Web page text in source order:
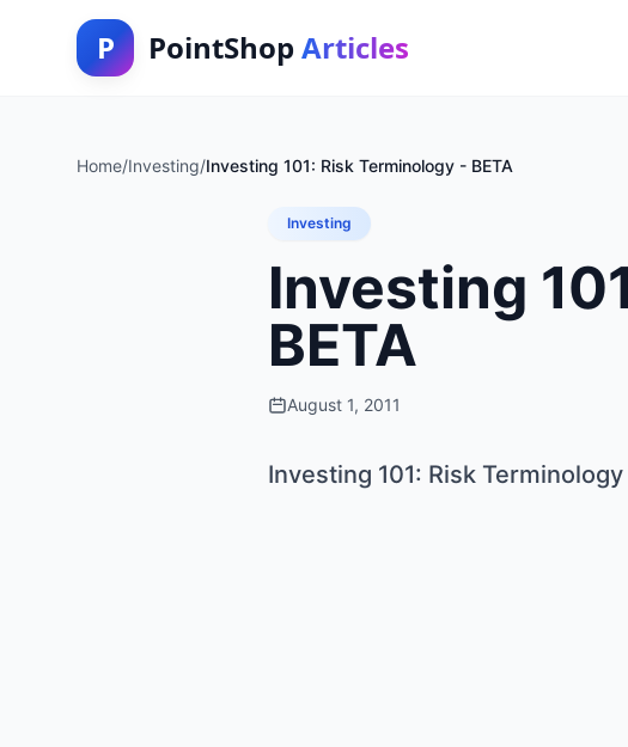
P PointShop Articles
Home/Investing/Investing 101: Risk Terminology - BETA
Investing
Investing
BETA
August 1, 2011
Investing 101: Risk Terminology